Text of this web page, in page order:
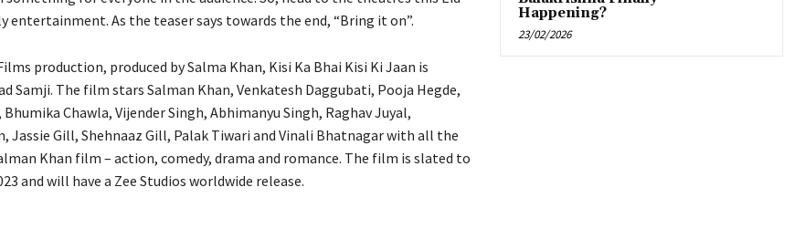
As the teaser says towards the end, “Bring it on”.
production, produced by Salma Khan, Kisi Ka Bhai Kisi Ki Jaan is
Samji. The film stars Salman Khan, Venkatesh Daggubati, Pooja Hegde,
Chawla, Vijender Singh, Abhimanyu Singh, Raghav Juyal,
Jassie Gill, Shehnaaz Gill, Palak Tiwari and Vinali Bhatnagar with all the
Khan film – action, comedy, drama and romance. The film is slated to
and will have a Zee Studios worldwide release.
Happening?
23/02/2026